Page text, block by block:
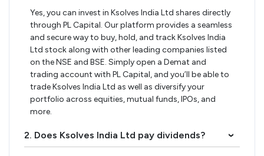
Yes, you can invest in Ksolves India Ltd shares directly
through PL Capital. Our platform provides a seamless
and secure way to buy, hold, and track Ksolves India
Ltd stock along with other leading companies listed
on the NSE and BSE. Simply open a Demat and
trading account with PL Capital, and you’ll be able to
trade Ksolves India Ltd as well as diversify your
portfolio across equities, mutual funds, IPOs, and
more.
2. Does Ksolves India Ltd pay dividends? ›